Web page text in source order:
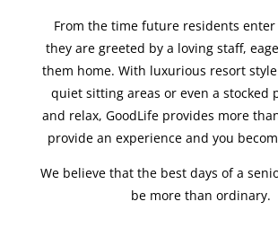
From the time future residents enter
they are greeted by a loving staff,
them home. With luxurious resort
quiet sitting areas or even a stocked
and relax, GoodLife provides more
provide an experience and you
We believe that the best days of a
be more than ordinary.